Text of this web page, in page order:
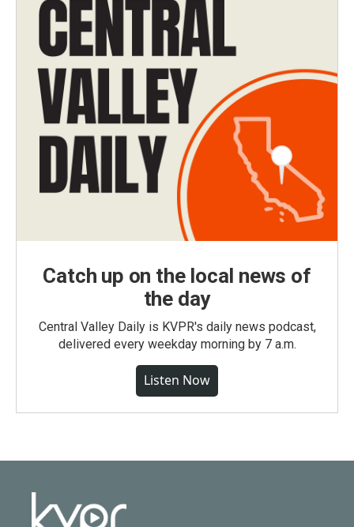
Catch up on the local news of
the day
Central Valley Daily is KVPR's daily news podcast,
delivered every weekday morning by 7 a.m.
Listen Now